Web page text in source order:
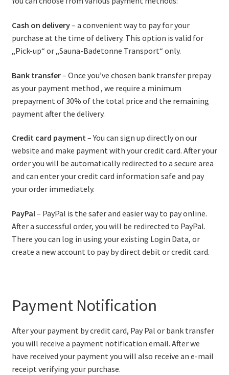
Cash on delivery– a convenient way to pay for your
purchase at the time of delivery. This option is valid for
„Pick-up“ or „Sauna-Badetonne Transport“ only.
Bank transfer– Once you’ve chosen bank transfer prepay
as your payment method , we require a minimum
prepayment of 30% of the total price and the remaining
payment after the delivery.
Credit card payment– You can sign up directly on our
website and make payment with your credit card. After your
order you will be automatically redirected to a secure area
and can enter your credit card information safe and pay
your order immediately.
PayPal– PayPal is the safer and easier way to pay online.
After a successful order, you will be redirected to PayPal.
There you can log in using your existing Login Data, or
create a new account to pay by direct debit or credit card.
Payment Notification
After your payment by credit card, Pay Pal or bank transfer
you will receive a payment notification email. After we
have received your payment you will also receive an e-mail
receipt verifying your purchase.